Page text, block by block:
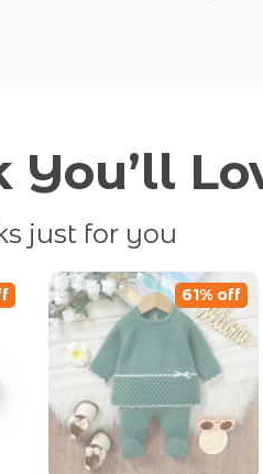
You’ll
just for you
61% off